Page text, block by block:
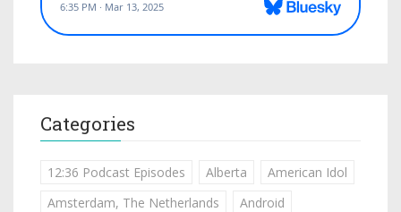
Categories
12:36 Podcast Episodes Alberta
American Idol
Amsterdam, The Netherlands
Android